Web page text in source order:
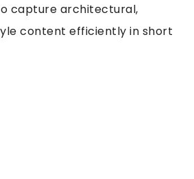
capture architectural,
content efficiently in short